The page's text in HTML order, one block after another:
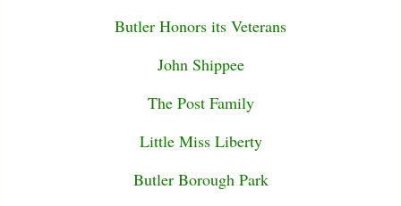
Butler Honors its Veterans
John Shippee
The Post Family
Little Miss Liberty
Butler Borough Park